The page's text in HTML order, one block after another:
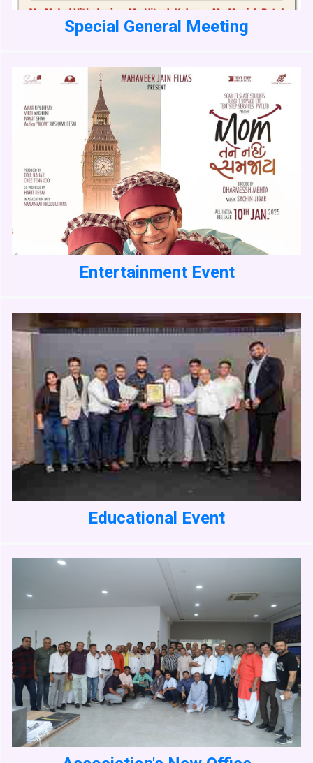
Special General Meeting
Entertainment Event
Educational Event